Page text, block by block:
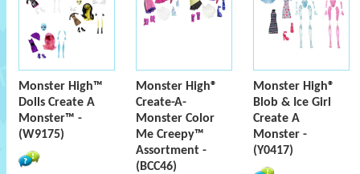
Monster High™
Dolls Create A
Monster™ -
(W9175)
Monster High®
Create-A-
Monster Color
Me Creepy™
Assortment -
(BCC46)
Monster High®
Blob & Ice Girl
Create A
Monster -
(Y0417)